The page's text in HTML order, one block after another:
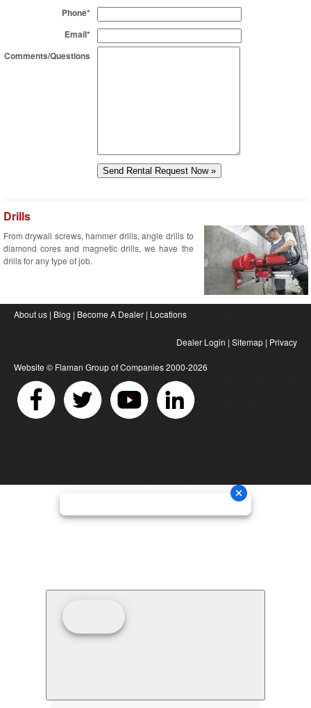
Phone*
Email*
Comments/Questions
Drills
From drywall screws, hammer drills, angle drills to
diamond cores and magnetic drills, we have the
drills for any type of job.
About us | Blog | Become A Dealer | Locations
Dealer Login | Sitemap | Privacy
Website © Flaman Group of Companies2000-2026